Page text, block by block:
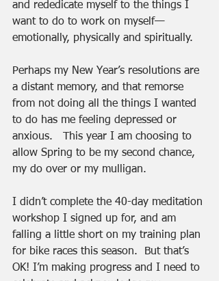
and rededicate myself to the things I
want to do to work on myself—
emotionally, physically and spiritually.
Perhaps my New Year’s resolutions are
a distant memory, and that remorse
from not doing all the things I wanted
to do has me feeling depressed or
anxious.   This year I am choosing to
allow Spring to be my second chance,
my do over or my mulligan.
I didn’t complete the 40-day meditation
workshop I signed up for, and am
falling a little short on my training plan
for bike races this season.  But that’s
OK! I’m making progress and I need to